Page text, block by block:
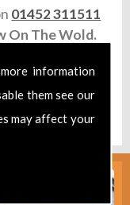
information
them see our
may affect your
01452 311511
On The Wold.